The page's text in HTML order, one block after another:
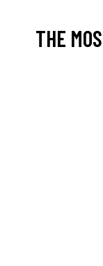
THE